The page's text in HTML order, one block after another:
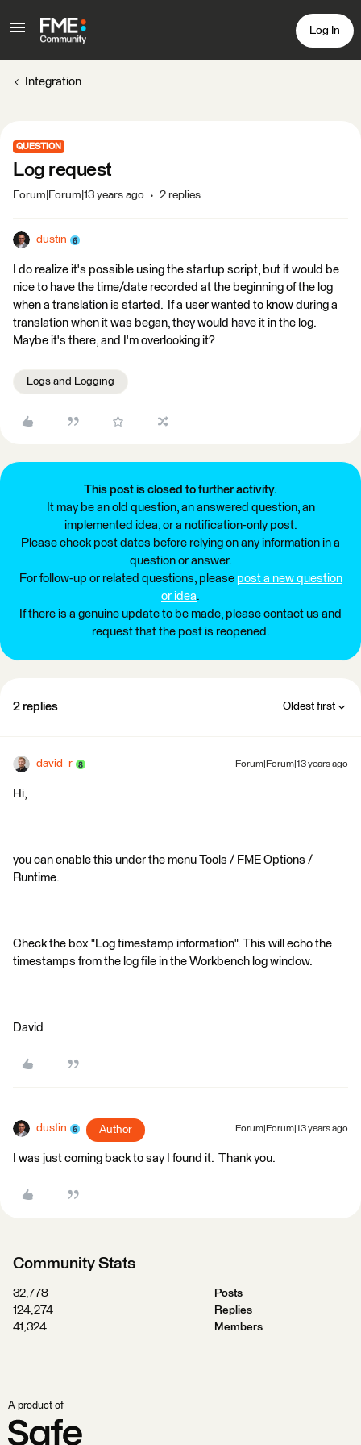
Log In
Integration
QUESTION
Log request
Forum|Forum|13 years ago 2 replies
dustin
I do realize it's possible using the startup script, but it would be
nice to have the time/date recorded at the beginning of the log
when a translation is started. If a user wanted to know during a
translation when it was began, they would have it in the log.
Maybe it's there, and I'm overlooking it?
Logs and Logging
This post is closed to further activity.
It may be an old question, an answered question, an
implemented idea, or a notification-only post.
Please check post dates before relying on any information in a
question or answer.
For follow-up or related questions, please post a new question
or idea.
If there is a genuine update to be made, please contact us and
request that the post is reopened.
2 replies Oldest first
david_r Forum|Forum|13 years ago
Hi,
you can enable this under the menu Tools / FME Options /
Runtime.
Check the box "Log timestamp information". This will echo the
timestamps from the log file in the Workbench log window.
David
dustin Author Forum|Forum|13 years ago
I was just coming back to say I found it. Thank you.
Community Stats
32,778
Posts
124,274
Replies
41,324
Members
A product of